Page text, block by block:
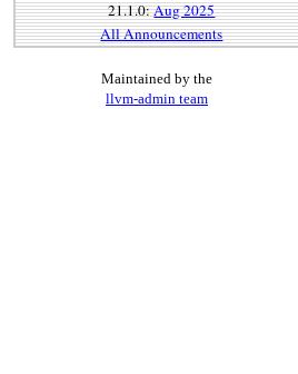
21.1.0:Aug 2025
All Announcements
Maintained by the
llvm-admin team